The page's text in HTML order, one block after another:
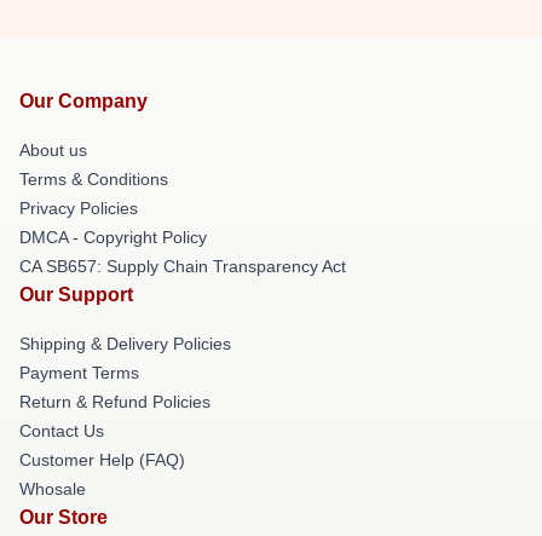
Our Company
About us
Terms & Conditions
Privacy Policies
DMCA - Copyright Policy
CA SB657: Supply Chain Transparency Act
Our Support
Shipping & Delivery Policies
Payment Terms
Return & Refund Policies
Contact Us
Customer Help (FAQ)
Whosale
Our Store